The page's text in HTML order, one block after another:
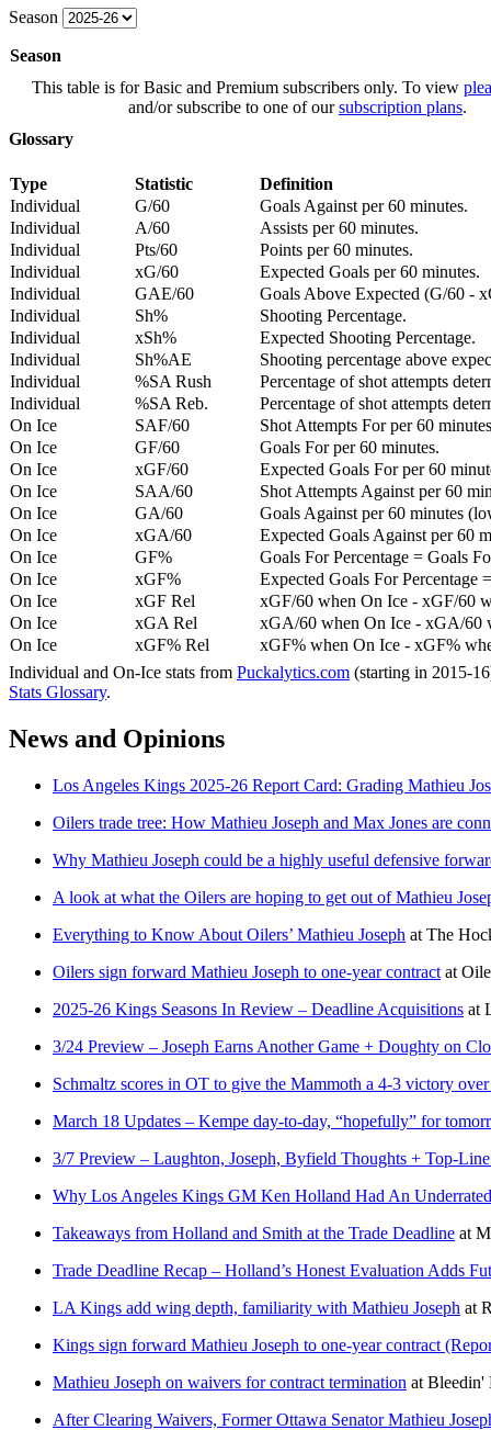
Season
Season
This table is for Basic and Premium subscribers only. To view
and/or subscribe to one of oursubscription plans.
Glossary
Type Statistic
Definition
Individual
G/60
Goals Against per 60 minutes.
Individual
A/60
Assists per 60 minutes.
Individual
Pts/60
Points per 60 minutes.
Individual
xG/60
Expected Goals per 60 minutes.
Individual
GAE/60
Goals Above Expected (G/60 -
Individual
Sh%
Shooting Percentage.
Individual
xSh%
Expected Shooting Percentage.
Individual
Sh%AE
Shooting percentage above
Individual
%SA Rush
Percentage of shot attempts
Individual
%SA Reb.
Percentage of shot attempts
On Ice
SAF/60
Shot Attempts For per 60
On Ice
GF/60
Goals For per 60 minutes.
On Ice
xGF/60
Expected Goals For per 60
On Ice
SAA/60
Shot Attempts Against per 60
On Ice
GA/60
Goals Against per 60 minutes
On Ice
xGA/60
Expected Goals Against per 60
On Ice
GF%
Goals For Percentage = Goals
On Ice
xGF%
Expected Goals For Percentage
On Ice
xGF Rel
xGF/60 when On Ice - xGF/60
On Ice
xGA Rel
xGA/60 when On Ice - xGA/60
On Ice
xGF% Rel
xGF% when On Ice - xGF%
Individual and On-Ice stats from Puckalytics.com (starting in 2015-
Stats Glossary.
News and Opinions
Los Angeles Kings 2025-26 Report Card: Grading Mathieu
Oilers trade tree: How Mathieu Joseph and Max Jones are
Why Mathieu Joseph could be a highly useful defensive
A look at what the Oilers are hoping to get out of Mathieu
Everything to Know About Oilers’ Mathieu Joseph at The
Oilers sign forward Mathieu Joseph to one-year contract at
2025-26 Kings Seasons In Review – Deadline Acquisitions at
3/24 Preview – Joseph Earns Another Game + Doughty on
Schmaltz scores in OT to give the Mammoth a 4-3 victory
March 18 Updates – Kempe day-to-day, “hopefully” for
3/7 Preview – Laughton, Joseph, Byfield Thoughts + Top-
Why Los Angeles Kings GM Ken Holland Had An
Takeaways from Holland and Smith at the Trade Deadline at
Trade Deadline Recap – Holland’s Honest Evaluation Adds
LA Kings add wing depth, familiarity with Mathieu Joseph at
Kings sign forward Mathieu Joseph to one-year contract
Mathieu Joseph on waivers for contract termination at Bleedin'
After Clearing Waivers, Former Ottawa Senator Mathieu